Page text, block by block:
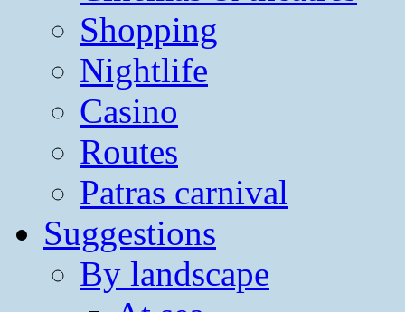
Shopping
Nightlife
Casino
Routes
Patras carnival
Suggestions
By landscape